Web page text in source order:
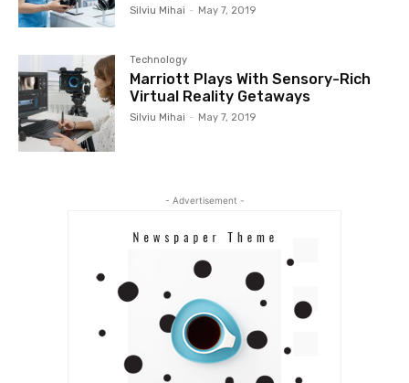
Silviu Mihai - May 7, 2019
Technology
Marriott Plays With Sensory-Rich
Virtual Reality Getaways
Silviu Mihai - May 7, 2019
- Advertisement -